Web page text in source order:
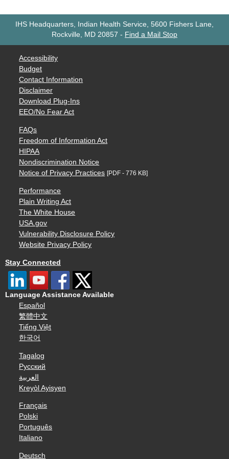
IHS Headquarters, Indian Health Service, 5600 Fishers Lane,
Rockville, MD 20857 - Find a Mail Stop
Accessibility
Budget
Contact Information
Disclaimer
Download Plug-Ins
EEO/No Fear Act
FAQs
Freedom of Information Act
HIPAA
Nondiscrimination Notice
Notice of Privacy Practices [PDF - 776 KB]
Performance
Plain Writing Act
The White House
USA.gov
Vulnerability Disclosure Policy
Website Privacy Policy
Stay Connected
Language Assistance Available
Español
繁體中文
Tiếng Việt
한국어
Tagalog
Русский
العربية
Kreyòl Ayisyen
Français
Polski
Português
Italiano
Deutsch